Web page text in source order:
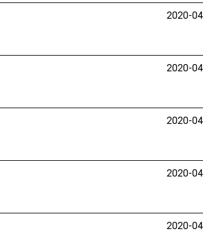
2020-
2020-
2020-
2020-
2020-